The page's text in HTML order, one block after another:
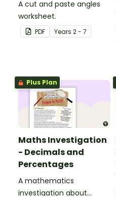
A cut and paste angles
worksheet.
PDF Years 2 - 7
Plus Plan
Maths Investigation
- Decimals and
Percentages
A mathematics
investigation about